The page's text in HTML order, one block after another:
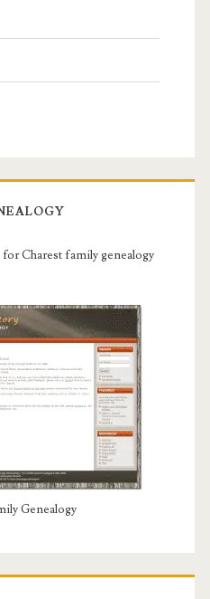
Charest family genealogy
Genealogy